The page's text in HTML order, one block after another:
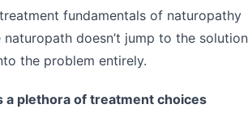
fundamentals of naturopathy
doesn’t jump to the solution
the problem entirely.
a plethora of treatment choices